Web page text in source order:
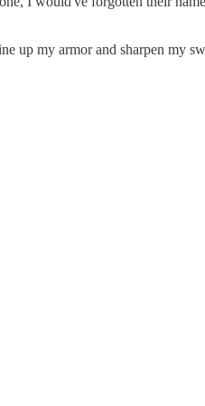
up my armor and sharpen my